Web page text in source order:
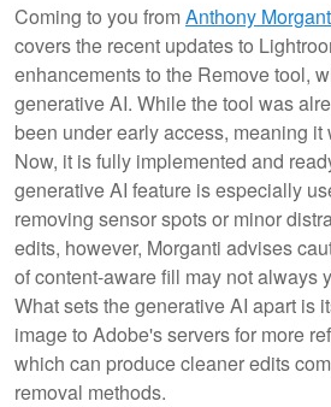
Coming to you fromAnthony
covers the recent updates to
enhancements to the Remove tool,
generative AI. While the tool was
been under early access, meaning
Now, it is fully implemented and
generative AI feature is especially
removing sensor spots or minor
edits, however, Morganti advises
of content-aware fill may not always
What sets the generative AI apart is
image to Adobe's servers for more
which can produce cleaner edits
removal methods.